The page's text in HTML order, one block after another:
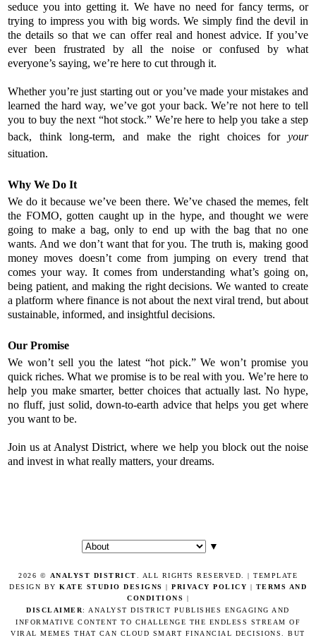
seduce you into getting it. We have no need for fancy terms, or
trying to impress you with big words. We simply find the devil in
the details so that we can offer real and honest advice. If you’ve
ever been frustrated by all the noise or confused by what
everyone’s saying, we’re here to cut through it.
Whether you’re just starting out or you’ve made your mistakes and
learned the hard way, we’ve got your back. We’re not here to tell
you to buy the next “hot stock.” We’re here to help you take a step
back, think long-term, and make the right choices for your
situation.
Why We Do It
We do it because we’ve been there. We’ve chased the memes, felt
the FOMO, gotten caught up in the hype, and thought we were
going to make a bag, only to end up with the bag that no one
wants. And we don’t want that for you. The truth is, making good
money moves doesn’t come from jumping on every trend that
comes your way. It comes from understanding what’s going on,
being patient, and making the right decisions. We wanted to create
a platform where finance is not about the next viral trend, but about
sustainable, informed, and insightful decisions.
Our Promise
We won’t sell you the latest “hot pick.” We won’t promise you
quick riches. What we promise is to be real with you. We’re here to
help you make smarter, better choices that actually last. No hype,
no fluff, just solid, down-to-earth advice that helps you get where
you want to be.
Join us at Analyst District, where we help you block out the noise
and invest in what really matters, your dreams.
▼
2026 © ANALYST DISTRICT. ALL RIGHTS RESERVED. | TEMPLATE
DESIGN BY KATE STUDIO DESIGNS PRIVACY POLICY
TERMS AND
CONDITIONS
DISCLAIMER: ANALYST DISTRICT PUBLISHES ENGAGING AND
INFORMATIVE CONTENT TO CHALLENGE THE ENDLESS STREAM OF
VIRAL MEMES THAT CAN CLOUD SMART FINANCIAL DECISIONS. BUT